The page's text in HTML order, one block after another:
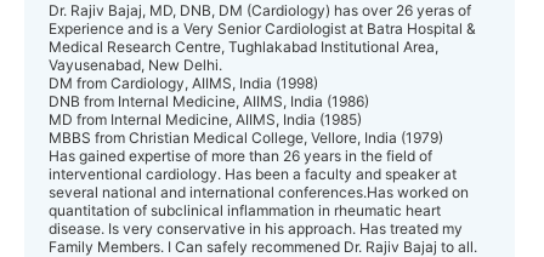
Dr. Rajiv Bajaj, MD, DNB, DM (Cardiology) has over 26 yeras of
Experience and is a Very Senior Cardiologist at Batra Hospital &
Medical Research Centre, Tughlakabad Institutional Area,
Vayusenabad, New Delhi.
DM from Cardiology, AIIMS, India (1998)
DNB from Internal Medicine, AIIMS, India (1986)
MD from Internal Medicine, AIIMS, India (1985)
MBBS from Christian Medical College, Vellore, India (1979)
Has gained expertise of more than 26 years in the field of
interventional cardiology. Has been a faculty and speaker at
several national and international conferences.Has worked on
quantitation of subclinical inflammation in rheumatic heart
disease. Is very conservative in his approach. Has treated my
Family Members. I Can safely recommened Dr. Rajiv Bajaj to all.